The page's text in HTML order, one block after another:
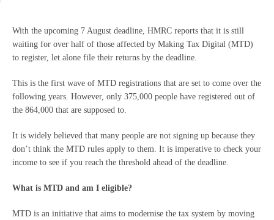
With the upcoming 7 August deadline, HMRC reports that it is still
waiting for over half of those affected by Making Tax Digital (MTD)
to register, let alone file their returns by the deadline.
This is the first wave of MTD registrations that are set to come over the
following years. However, only 375,000 people have registered out of
the 864,000 that are supposed to.
It is widely believed that many people are not signing up because they
don’t think the MTD rules apply to them. It is imperative to check your
income to see if you reach the threshold ahead of the deadline.
What is MTD and am I eligible?
MTD is an initiative that aims to modernise the tax system by moving